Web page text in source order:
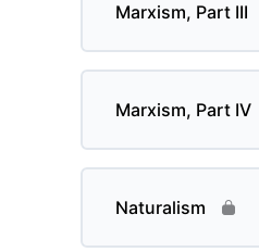
Marxism, Part III
Marxism, Part IV
Naturalism